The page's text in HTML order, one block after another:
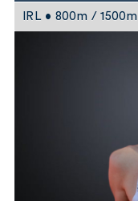
IRL • 800m / 1500m